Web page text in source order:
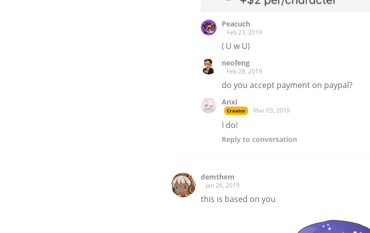
Peacuch
Feb 23, 2019
( U w U)
neofeng
Feb 28, 2019
do you accept payment on paypal?
Anxi
Creator Mar 03, 2019
I do!
Reply to conversation
demthem
Jan 26, 2019
this is based on you